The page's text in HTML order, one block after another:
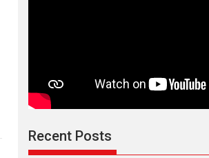
Recent Posts
review
stars...
2026 Family M Movie Reviews
Movies